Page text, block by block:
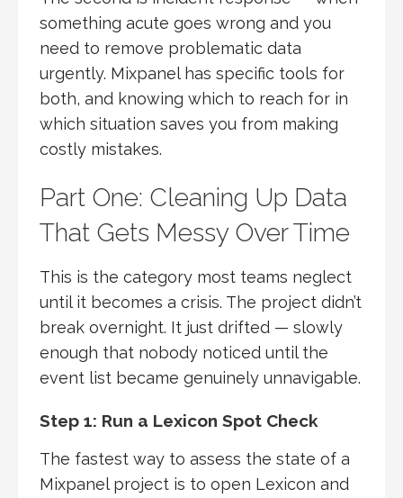
something acute goes wrong and you
need to remove problematic data
urgently. Mixpanel has specific tools for
both, and knowing which to reach for in
which situation saves you from making
costly mistakes.
Part One: Cleaning Up Data
That Gets Messy Over Time
This is the category most teams neglect
until it becomes a crisis. The project didn’t
break overnight. It just drifted — slowly
enough that nobody noticed until the
event list became genuinely unnavigable.
Step 1: Run a Lexicon Spot Check
The fastest way to assess the state of a
Mixpanel project is to open Lexicon and